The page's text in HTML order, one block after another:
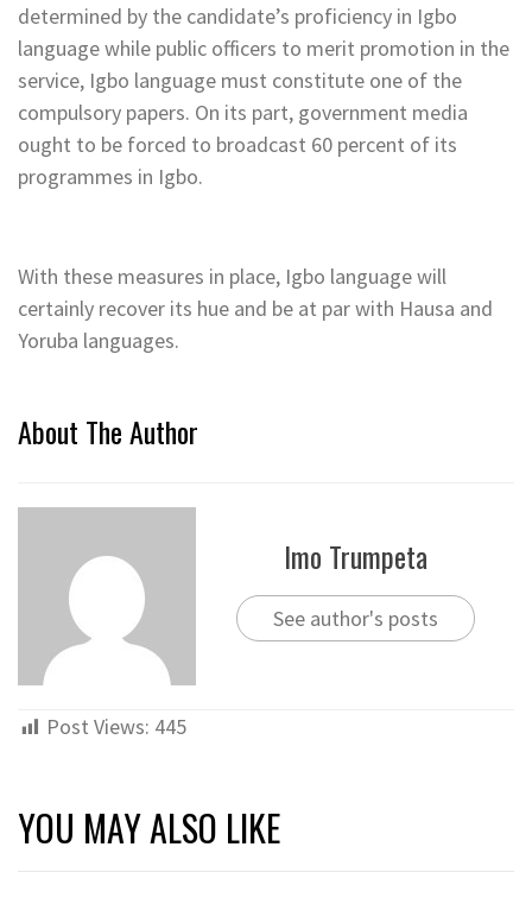
determined by the candidate’s proficiency in Igbo
language while public officers to merit promotion in the
service, Igbo language must constitute one of the
compulsory papers. On its part, government media
ought to be forced to broadcast 60 percent of its
programmes in Igbo.
With these measures in place, Igbo language will
certainly recover its hue and be at par with Hausa and
Yoruba languages.
About The Author
Imo Trumpeta
See author's posts
Post Views: 445
YOU MAY ALSO LIKE